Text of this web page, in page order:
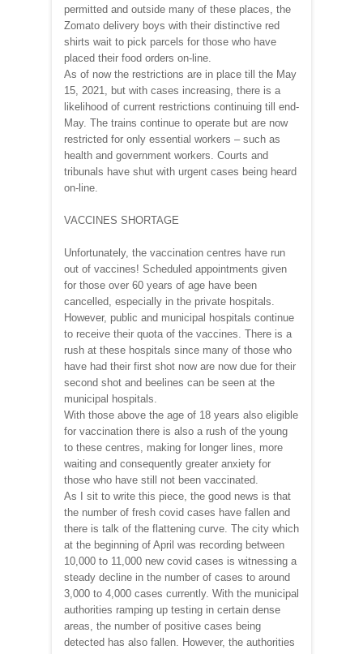
permitted and outside many of these places, the
Zomato delivery boys with their distinctive red
shirts wait to pick parcels for those who have
placed their food orders on-line.
As of now the restrictions are in place till the May
15, 2021, but with cases increasing, there is a
likelihood of current restrictions continuing till end-
May. The trains continue to operate but are now
restricted for only essential workers – such as
health and government workers. Courts and
tribunals have shut with urgent cases being heard
on-line.
VACCINES SHORTAGE
Unfortunately, the vaccination centres have run
out of vaccines! Scheduled appointments given
for those over 60 years of age have been
cancelled, especially in the private hospitals.
However, public and municipal hospitals continue
to receive their quota of the vaccines. There is a
rush at these hospitals since many of those who
have had their first shot now are now due for their
second shot and beelines can be seen at the
municipal hospitals.
With those above the age of 18 years also eligible
for vaccination there is also a rush of the young
to these centres, making for longer lines, more
waiting and consequently greater anxiety for
those who have still not been vaccinated.
As I sit to write this piece, the good news is that
the number of fresh covid cases have fallen and
there is talk of the flattening curve. The city which
at the beginning of April was recording between
10,000 to 11,000 new covid cases is witnessing a
steady decline in the number of cases to around
3,000 to 4,000 cases currently. With the municipal
authorities ramping up testing in certain dense
areas, the number of positive cases being
detected has also fallen. However, the authorities